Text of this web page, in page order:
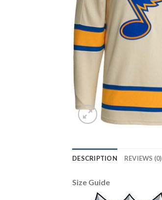
DESCRIPTION REVIEWS (0)
Size Guide